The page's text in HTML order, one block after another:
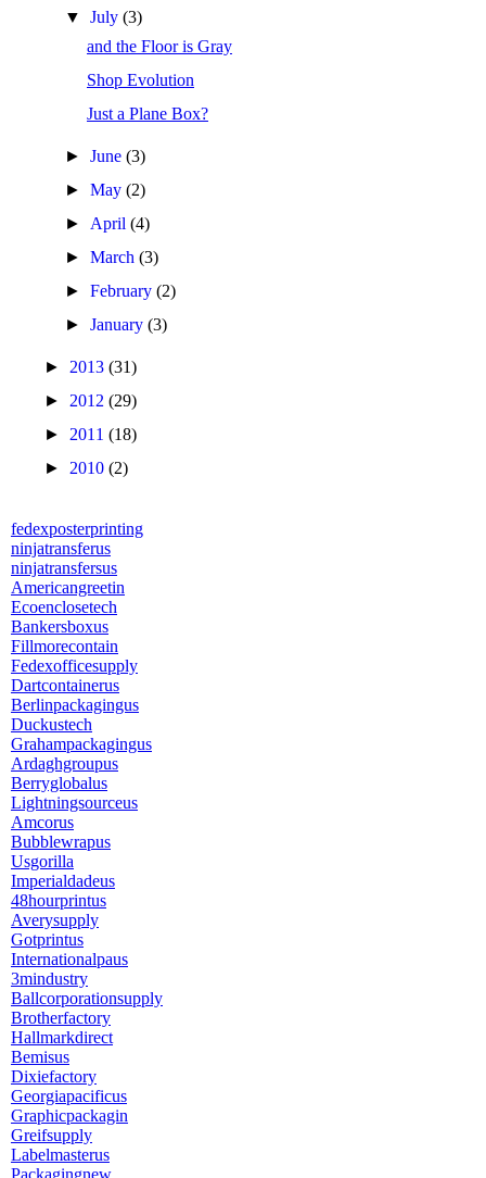
▼July(3)
and the Floor is Gray
Shop Evolution
Just a Plane Box?
►June(3)
►May(2)
► April(4)
►March(3)
►February(2)
►January(3)
► 2013 (31)
► 2012 (29)
► 2011 (18)
► 2010 (2)
fedexposterprinting
ninjatransferus
ninjatransfersus
Americangreetin
Ecoenclosetech
Bankersboxus
Fillmorecontain
Fedexofficesupply
Dartcontainerus
Berlinpackagingus
Duckustech
Grahampackagingus
Ardaghgroupus
Berryglobalus
Lightningsourceus
Amcorus
Bubblewrapus
Usgorilla
Imperialdadeus
48hourprintus
Averysupply
Gotprintus
Internationalpaus
3mindustry
Ballcorporationsupply
Brotherfactory
Hallmarkdirect
Bemisus
Dixiefactory
Georgiapacificus
Graphicpackagin
Greifsupply
Labelmasterus
Packagingnew